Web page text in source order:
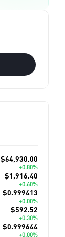
$64,930.00
+0.80%
$1,916.40
+0.60%
$0.999413
+0.00%
$592.52
+0.30%
$0.999644
+0.00%